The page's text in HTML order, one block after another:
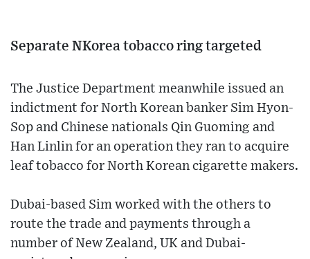
Separate NKorea tobacco ring targeted
The Justice Department meanwhile issued an
indictment for North Korean banker Sim Hyon-
Sop and Chinese nationals Qin Guoming and
Han Linlin for an operation they ran to acquire
leaf tobacco for North Korean cigarette makers.
Dubai-based Sim worked with the others to
route the trade and payments through a
number of New Zealand, UK and Dubai-